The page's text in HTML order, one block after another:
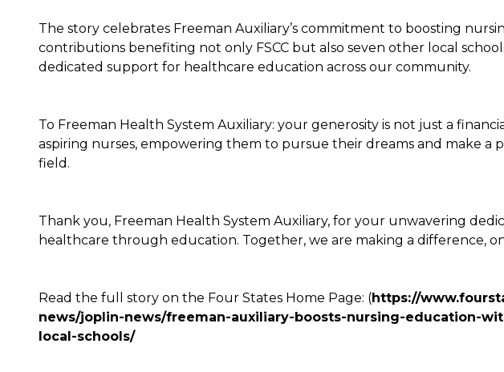
The story celebrates Freeman Auxiliary’s commitment to boosting
contributions benefiting not only FSCC but also seven other local
dedicated support for healthcare education across our community.
To Freeman Health System Auxiliary: your generosity is not just a
aspiring nurses, empowering them to pursue their dreams and make a
field.
Thank you, Freeman Health System Auxiliary, for your unwavering
healthcare through education. Together, we are making a difference,
Read the full story on the Four States Home Page: (https://
news/joplin-news/freeman-auxiliary-boosts-nursing-education-
local-schools/